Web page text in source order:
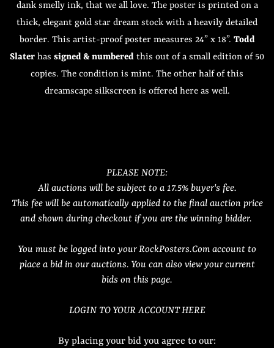
dank smelly ink, that we all love. The poster is printed on a
thick, elegant gold star dream stock with a heavily detailed
border. This artist-proof poster measures 24” x 18”. Todd
Slater has signed & numbered this out of a small edition of 50
copies. The condition is mint. The other half of this
dreamscape silkscreen is offered here as well.
PLEASE NOTE:
All auctions will be subject to a 17.5% buyer's fee.
This fee will be automatically applied to the final auction price
and shown during checkout if you are the winning bidder.
You must be logged into your RockPosters.Com account to
place a bid in our auctions. You can also view your current
bids on this page.
LOGIN TO YOUR ACCOUNT HERE
By placing your bid you agree to our: